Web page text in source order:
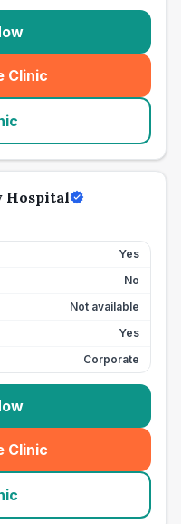
Clinic
Hospital
Yes
No
Not available
Yes
Corporate
Clinic